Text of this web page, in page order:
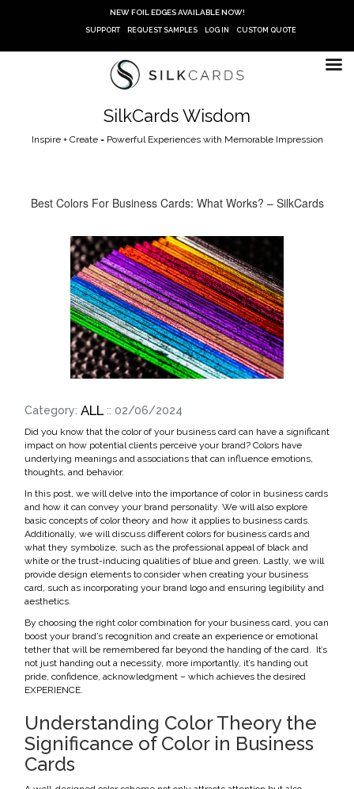
NEW FOIL EDGES AVAILABLE NOW!
SUPPORT REQUEST SAMPLES LOG IN CUSTOM QUOTE
SilkCards Wisdom
Inspire + Create = Powerful Experiences with Memorable Impression
Best Colors For Business Cards: What Works? – SilkCards
Category: ALL :: 02/06/2024
Did you know that the color of your business card can have a significant
impact on how potential clients perceive your brand? Colors have
underlying meanings and associations that can influence emotions,
thoughts, and behavior.
In this post, we will delve into the importance of color in business cards
and how it can convey your brand personality. We will also explore
basic concepts of color theory and how it applies to business cards.
Additionally, we will discuss different colors for business cards and
what they symbolize, such as the professional appeal of black and
white or the trust-inducing qualities of blue and green. Lastly, we will
provide design elements to consider when creating your business
card, such as incorporating your brand logo and ensuring legibility and
aesthetics.
By choosing the right color combination for your business card, you can
boost your brand’s recognition and create an experience or emotional
tether that will be remembered far beyond the handing of the card. It’s
not just handing out a necessity, more importantly, it’s handing out
pride, confidence, acknowledgment – which achieves the desired
EXPERIENCE.
Understanding Color Theory the
Significance of Color in Business
Cards